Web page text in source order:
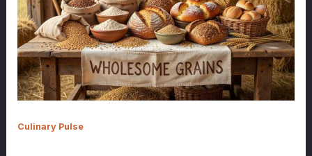
Culinary Pulse